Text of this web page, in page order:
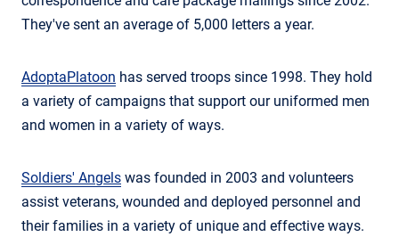
They've sent an average of 5,000 letters a year.
AdoptaPlatoon has served troops since 1998. They hold
a variety of campaigns that support our uniformed men
and women in a variety of ways.
Soldiers' Angels was founded in 2003 and volunteers
assist veterans, wounded and deployed personnel and
their families in a variety of unique and effective ways.